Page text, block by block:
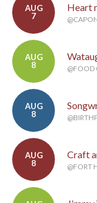
AUG
7
Heart
AUG
8
@FOOD
AUG
8
AUG
8
Craft
@FORT